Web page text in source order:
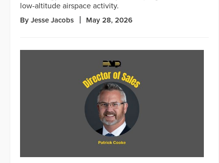
low-altitude airspace activity.
By Jesse Jacobs May 28, 2026